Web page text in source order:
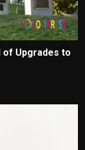
of Upgrades to